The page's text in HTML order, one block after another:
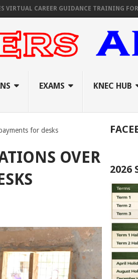
CAREER GUIDANCE TRAINING FOR
EXAMS KNEC HUB
for desks
OVER
2026